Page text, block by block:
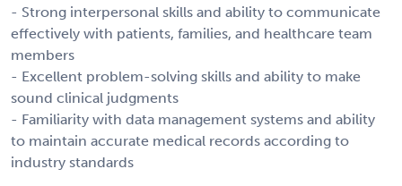
- Strong interpersonal skills and ability to communicate
effectively with patients, families, and healthcare team
members
- Excellent problem-solving skills and ability to make
sound clinical judgments
- Familiarity with data management systems and ability
to maintain accurate medical records according to
industry standards